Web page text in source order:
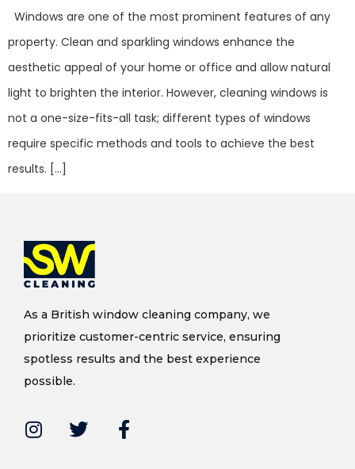
Windows are one of the most prominent features of any
property. Clean and sparkling windows enhance the
aesthetic appeal of your home or office and allow natural
light to brighten the interior. However, cleaning windows is
not a one-size-fits-all task; different types of windows
require specific methods and tools to achieve the best
results. […]
As a British window cleaning company, we
prioritize customer-centric service, ensuring
spotless results and the best experience
possible.